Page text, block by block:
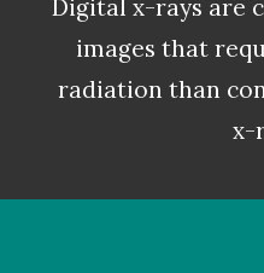
Digital x-rays are
images that
radiation than
x-